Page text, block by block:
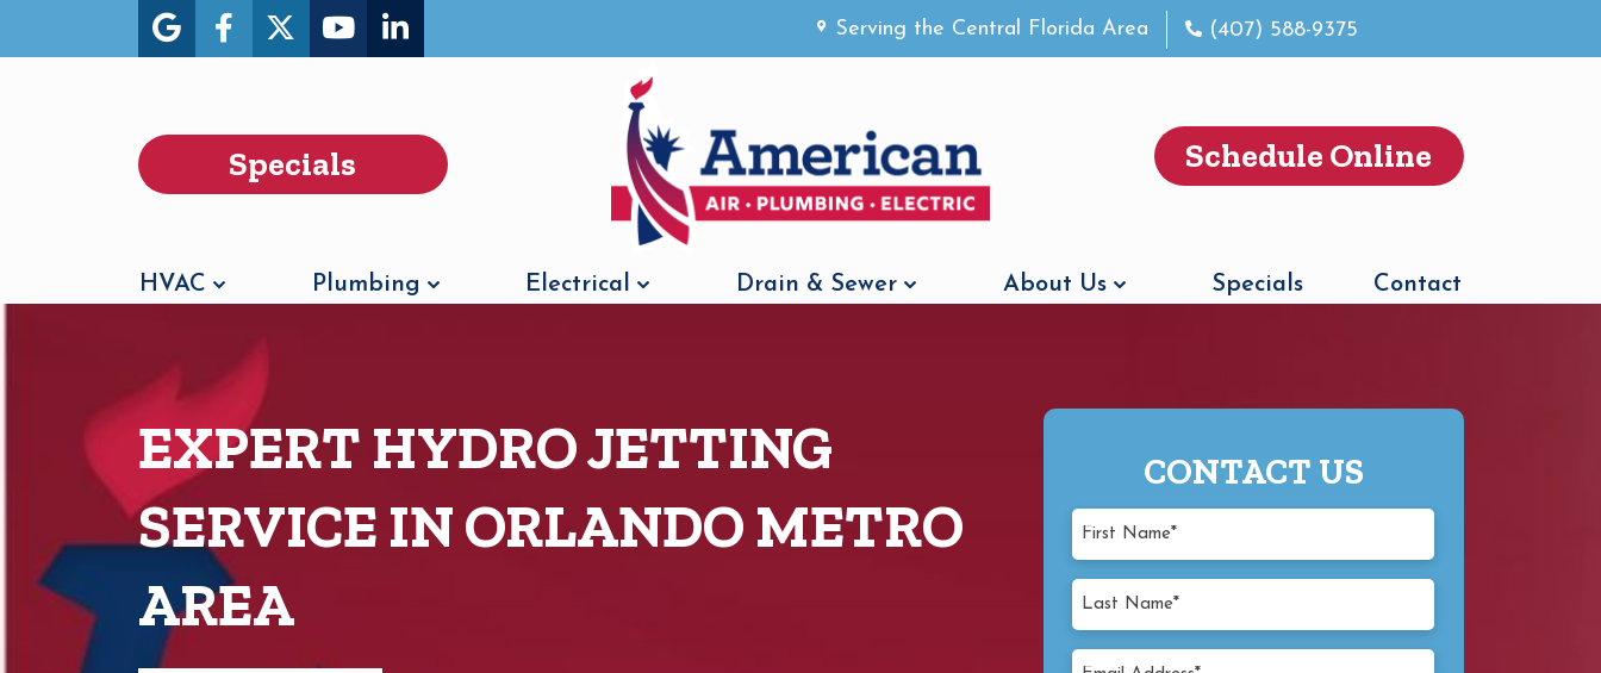
Serving the Central Florida Area (407) 588-9375
Specials Schedule Online
HVAC Plumbing Electrical Drain & Sewer About Us Specials Contact
EXPERT HYDRO JETTING
SERVICE IN ORLANDO METRO
AREA
CONTACT US
First
(Required)
Last
(Required)
Email